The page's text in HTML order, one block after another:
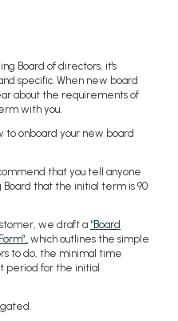
Board of directors, it's
specific. When new board
about the requirements of
with you.
to onboard your new board
that you tell anyone
Board that the initial term is 90
we draft a “Board
which outlines the simple
to do, the minimal time
period for the initial